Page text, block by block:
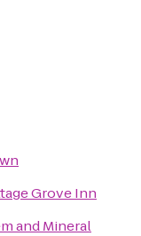
Grove Inn
and Mineral